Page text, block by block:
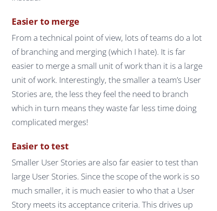
Easier to merge
From a technical point of view, lots of teams do a lot
of branching and merging (which I hate). It is far
easier to merge a small unit of work than it is a large
unit of work. Interestingly, the smaller a team’s User
Stories are, the less they feel the need to branch
which in turn means they waste far less time doing
complicated merges!
Easier to test
Smaller User Stories are also far easier to test than
large User Stories. Since the scope of the work is so
much smaller, it is much easier to who that a User
Story meets its acceptance criteria. This drives up